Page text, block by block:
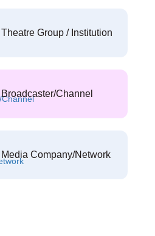
Theatre Group / Institution
Broadcaster/Channel
Media Company/Network